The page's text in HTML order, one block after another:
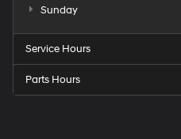
Sunday
Service Hours
Parts Hours